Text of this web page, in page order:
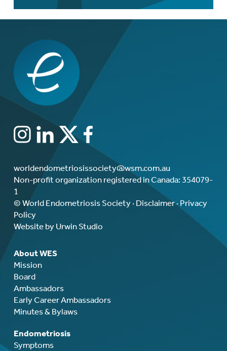
worldendometriosissociety@wsm.com.au
Non-profit organization registered in Canada: 354079-
1
© World Endometriosis Society · Disclaimer· Privacy
Policy
Website by Urwin Studio
About WES
Mission
Board
Ambassadors
Early Career Ambassadors
Minutes & Bylaws
Endometriosis
Symptoms